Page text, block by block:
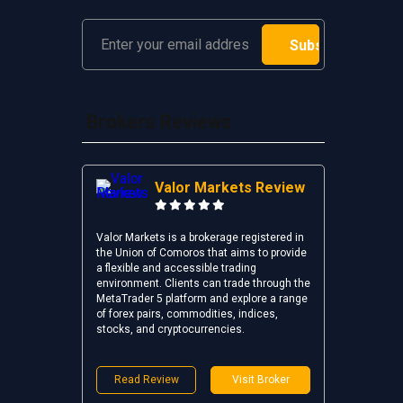
Valor Markets Review
Valor Markets is a brokerage registered in
the Union of Comoros that aims to provide
a flexible and accessible trading
environment. Clients can trade through the
MetaTrader 5 platform and explore a range
of forex pairs, commodities, indices,
stocks, and cryptocurrencies.
Read Review Visit Broker